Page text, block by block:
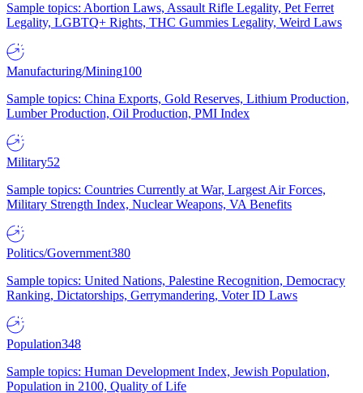
Sample topics: Abortion Laws, Assault Rifle Legality, Pet Ferret
Legality, LGBTQ+ Rights, THC Gummies Legality, Weird Laws
Manufacturing/Mining100
Sample topics: China Exports, Gold Reserves, Lithium Production,
Lumber Production, Oil Production, PMI Index
Military52
Sample topics: Countries Currently at War, Largest Air Forces,
Military Strength Index, Nuclear Weapons, VA Benefits
Politics/Government380
Sample topics: United Nations, Palestine Recognition, Democracy
Ranking, Dictatorships, Gerrymandering, Voter ID Laws
Population348
Sample topics: Human Development Index, Jewish Population,
Population in 2100, Quality of Life